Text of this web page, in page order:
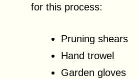
for this process:
Pruning shears
Hand trowel
Garden gloves